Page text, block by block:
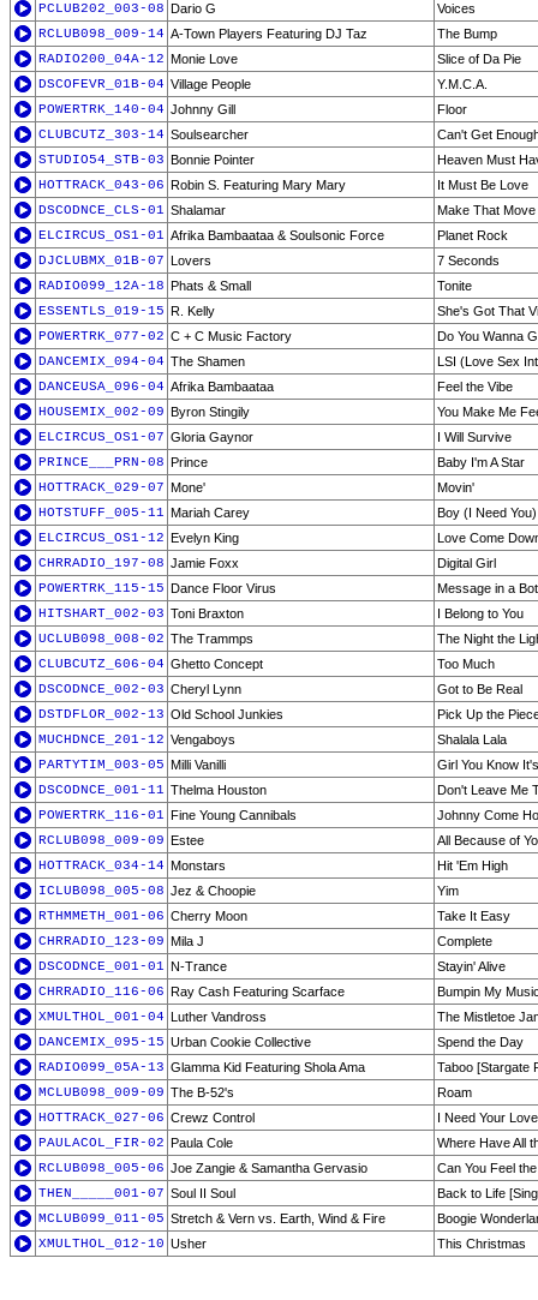
PCLUB202_003-08 Dario G
Voices
RCLUB098_009-14 A-Town Players Featuring DJ Taz
The Bump
RADIO200_04A-12 Monie Love
Slice of Da Pie
DSCOFEVR_01B-04 Village People
Y.M.C.A.
POWERTRK_140-04 Johnny Gill
Floor
CLUBCUTZ_303-14 Soulsearcher
Can't Get
STUDIO54_STB-03 Bonnie Pointer
Heaven Must
HOTTRACK_043-06 Robin S. Featuring Mary Mary
It Must Be Love
DSCODNCE_CLS-01 Shalamar
Make That Move
ELCIRCUS_OS1-01 Afrika Bambaataa & Soulsonic Force
Planet Rock
DJCLUBMX_01B-07 Lovers
7 Seconds
RADIO099_12A-18 Phats & Small
Tonite
ESSENTLS_019-15 R. Kelly
She's Got That
POWERTRK_077-02 C + C Music Factory
Do You Wanna
DANCEMIX_094-04 The Shamen
LSI (Love Sex
DANCEUSA_096-04 Afrika Bambaataa
Feel the Vibe
HOUSEMIX_002-09 Byron Stingily
You Make Me
ELCIRCUS_OS1-07 Gloria Gaynor
I Will Survive
PRINCE___PRN-08 Prince
Baby I'm A Star
HOTTRACK_029-07 Mone'
Movin'
HOTSTUFF_005-11 Mariah Carey
Boy (I Need You)
ELCIRCUS_OS1-12 Evelyn King
Love Come
CHRRADIO_197-08 Jamie Foxx
Digital Girl
POWERTRK_115-15 Dance Floor Virus
Message in a
HITSHART_002-03 Toni Braxton
I Belong to You
UCLUB098_008-02 The Trammps
The Night the
CLUBCUTZ_606-04 Ghetto Concept
Too Much
DSCODNCE_002-03 Cheryl Lynn
Got to Be Real
DSTDFLOR_002-13 Old School Junkies
Pick Up the
MUCHDNCE_201-12 Vengaboys
Shalala Lala
PARTYTIM_003-05 Milli Vanilli
Girl You Know
DSCODNCE_001-11 Thelma Houston
Don't Leave Me
POWERTRK_116-01 Fine Young Cannibals
Johnny Come
RCLUB098_009-09 Estee
All Because of
HOTTRACK_034-14 Monstars
Hit 'Em High
ICLUB098_005-08 Jez & Choopie
Yim
RTHMMETH_001-06 Cherry Moon
Take It Easy
CHRRADIO_123-09 Mila J
Complete
DSCODNCE_001-01 N-Trance
Stayin' Alive
CHRRADIO_116-06 Ray Cash Featuring Scarface
Bumpin My
XMULTHOL_001-04 Luther Vandross
The Mistletoe
DANCEMIX_095-15 Urban Cookie Collective
Spend the Day
RADIO099_05A-13 Glamma Kid Featuring Shola Ama
Taboo [Stargate
MCLUB098_009-09 The B-52's
Roam
HOTTRACK_027-06 Crewz Control
I Need Your
PAULACOL_FIR-02 Paula Cole
Where Have All
RCLUB098_005-06 Joe Zangie & Samantha Gervasio
Can You Feel
THEN_____001-07 Soul II Soul
Back to Life
MCLUB099_011-05 Stretch & Vern vs. Earth, Wind & Fire
Boogie
XMULTHOL_012-10 Usher This Christmas